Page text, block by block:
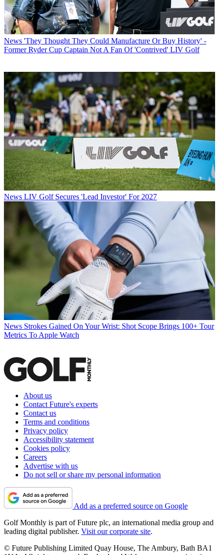
News 'They Thought They Could Manufacture Or Buy History' -
Former Ryder Cup Captain Not A Fan Of 'Contrived' LIV Golf
News LIV Golf Secures 'Lead Investor' For 2027
News Strokes Gained On Your Wrist: Shot Scope Brings 100+ Tour
Metrics To Apple Watch
About us
Contact Future's experts
Contact us
Terms and conditions
Privacy policy
Accessibility statement
Cookies policy
Careers
Advertise with us
Do not sell or share my personal information
Add as a preferred source on Google
Golf Monthly is part of Future plc, an international media group and
leading digital publisher. Visit our corporate site.
© Future Publishing Limited Quay House, The Ambury, Bath BA1